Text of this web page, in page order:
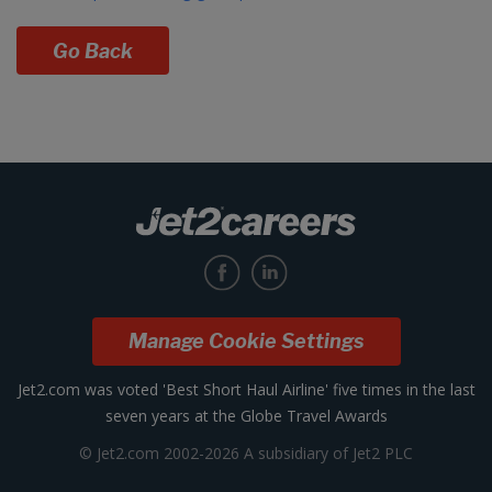
Go Back
Manage Cookie Settings
Jet2.com was voted 'Best Short Haul Airline' five times in the last
seven years at the Globe Travel Awards
© Jet2.com 2002-2026 A subsidiary of Jet2 PLC